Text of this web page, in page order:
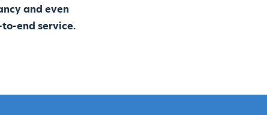
and even
end service.